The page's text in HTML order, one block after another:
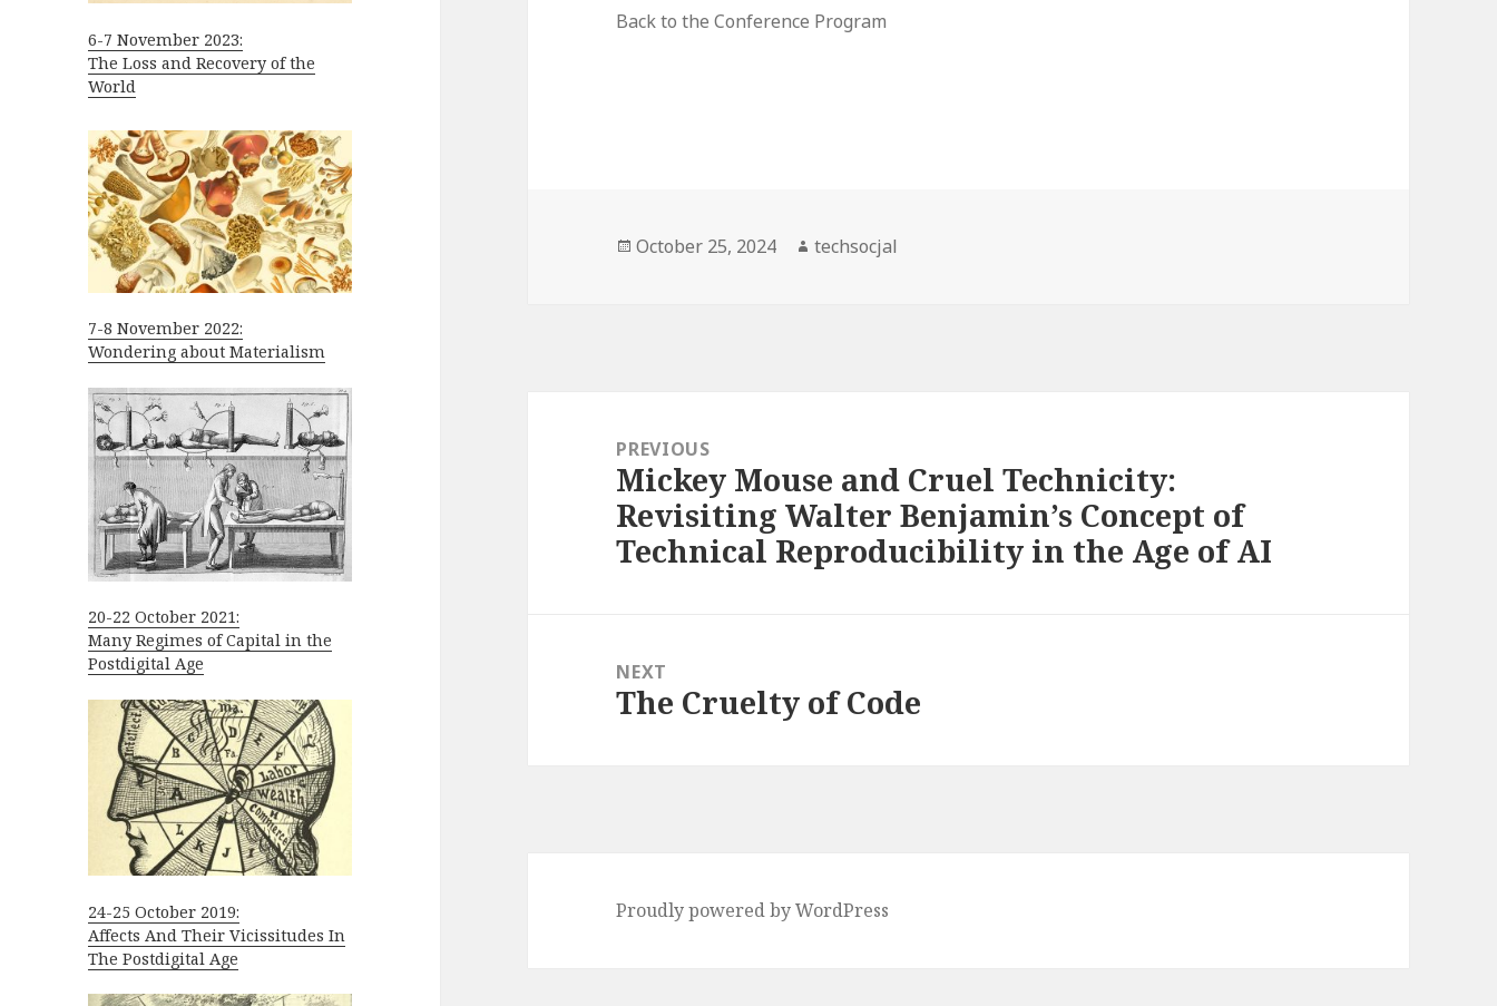
6-7 November 2023:
The Loss and Recovery of the
World
7-8 November 2022:
Wondering about Materialism
20-22 October 2021:
Many Regimes of Capital in the
Postdigital Age
24-25 October 2019:
Affects And Their Vicissitudes In
The Postdigital Age
Back to the Conference Program
Posted
October 25, 2024 Author
techsocjal
navigationPREVIOUS
Previous
post:
Mickey Mouse and Cruel Technicity:
Revisiting Walter Benjamin’s Concept of
Technical Reproducibility in the Age of AI
NEXT
Next
The Cruelty of Code
Proudly powered by WordPress